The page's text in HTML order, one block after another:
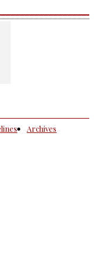
Archives